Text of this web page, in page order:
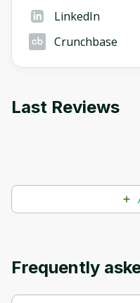
LinkedIn
Crunchbase
Last Reviews
Frequently